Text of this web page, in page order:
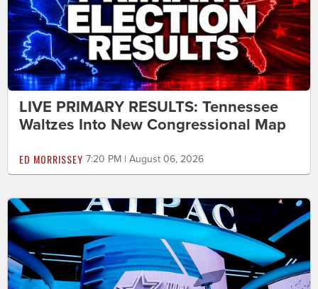
LIVE PRIMARY RESULTS: Tennessee
Waltzes Into New Congressional Map
ED MORRISSEY 7:20 PM | August 06, 2026